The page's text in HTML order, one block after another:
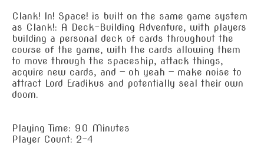
Clank! In! Space! is built on the same game system
as Clank!: A Deck-Building Adventure, with players
building a personal deck of cards throughout the
course of the game, with the cards allowing them
to move through the spaceship, attack things,
acquire new cards, and — oh yeah — make noise to
attract Lord Eradikus and potentially seal their own
doom.
Playing Time: 90 Minutes
Player Count: 2-4